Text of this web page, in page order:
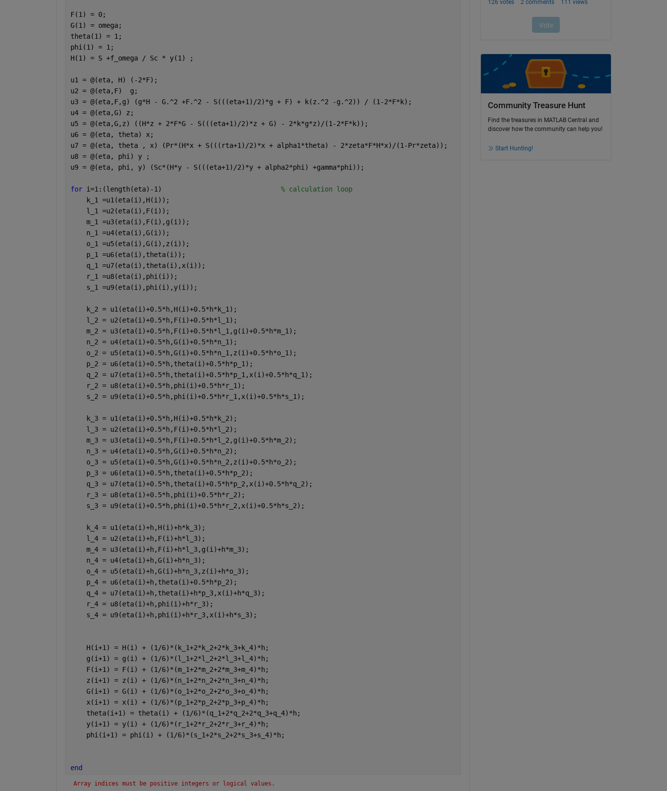
F(1) = 0;
G(1) = omega;
theta(1) = 1;
phi(1) = 1;
H(1) = S +f_omega / Sc * y(1) ;
u1 = @(eta, H) (-2*F);
u2 = @(eta,F)  g;
u3 = @(eta,F,g) (g*H - G.^2 +F.^2 - S(((eta+1)/2)*g + F) + k(z.^2 -g.^2)) / (1-2*F*k);
u4 = @(eta,G) z;
u5 = @(eta,G,z) ((H*z + 2*F*G - S(((eta+1)/2)*z + G) - 2*k*g*z)/(1-2*F*k));
u6 = @(eta, theta) x;
u7 = @(eta, theta , x) (Pr*(H*x + S(((rta+1)/2)*x + alpha1*theta) - 2*zeta*F*H*x)/(1-Pr*zeta));
u8 = @(eta, phi) y ;
u9 = @(eta, phi, y) (Sc*(H*y - S(((eta+1)/2)*y + alpha2*phi) +gamma*phi));
for i=1:(length(eta)-1) % calculation loop
    k_1 =u1(eta(i),H(i));
    l_1 =u2(eta(i),F(i));
    m_1 =u3(eta(i),F(i),g(i));
    n_1 =u4(eta(i),G(i));
    o_1 =u5(eta(i),G(i),z(i));
    p_1 =u6(eta(i),theta(i));
    q_1 =u7(eta(i),theta(i),x(i));
    r_1 =u8(eta(i),phi(i));
    s_1 =u9(eta(i),phi(i),y(i));
    k_2 = u1(eta(i)+0.5*h,H(i)+0.5*h*k_1);
    l_2 = u2(eta(i)+0.5*h,F(i)+0.5*h*l_1);
    m_2 = u3(eta(i)+0.5*h,F(i)+0.5*h*l_1,g(i)+0.5*h*m_1);
    n_2 = u4(eta(i)+0.5*h,G(i)+0.5*h*n_1);
    o_2 = u5(eta(i)+0.5*h,G(i)+0.5*h*n_1,z(i)+0.5*h*o_1);
    p_2 = u6(eta(i)+0.5*h,theta(i)+0.5*h*p_1);
    q_2 = u7(eta(i)+0.5*h,theta(i)+0.5*h*p_1,x(i)+0.5*h*q_1);
    r_2 = u8(eta(i)+0.5*h,phi(i)+0.5*h*r_1);
    s_2 = u9(eta(i)+0.5*h,phi(i)+0.5*h*r_1,x(i)+0.5*h*s_1);
    k_3 = u1(eta(i)+0.5*h,H(i)+0.5*h*k_2);
    l_3 = u2(eta(i)+0.5*h,F(i)+0.5*h*l_2);
    m_3 = u3(eta(i)+0.5*h,F(i)+0.5*h*l_2,g(i)+0.5*h*m_2);
    n_3 = u4(eta(i)+0.5*h,G(i)+0.5*h*n_2);
    o_3 = u5(eta(i)+0.5*h,G(i)+0.5*h*n_2,z(i)+0.5*h*o_2);
    p_3 = u6(eta(i)+0.5*h,theta(i)+0.5*h*p_2);
    q_3 = u7(eta(i)+0.5*h,theta(i)+0.5*h*p_2,x(i)+0.5*h*q_2);
    r_3 = u8(eta(i)+0.5*h,phi(i)+0.5*h*r_2);
    s_3 = u9(eta(i)+0.5*h,phi(i)+0.5*h*r_2,x(i)+0.5*h*s_2);
    k_4 = u1(eta(i)+h,H(i)+h*k_3);
    l_4 = u2(eta(i)+h,F(i)+h*l_3);
    m_4 = u3(eta(i)+h,F(i)+h*l_3,g(i)+h*m_3);
    n_4 = u4(eta(i)+h,G(i)+h*n_3);
    o_4 = u5(eta(i)+h,G(i)+h*n_3,z(i)+h*o_3);
    p_4 = u6(eta(i)+h,theta(i)+0.5*h*p_2);
    q_4 = u7(eta(i)+h,theta(i)+h*p_3,x(i)+h*q_3);
    r_4 = u8(eta(i)+h,phi(i)+h*r_3);
    s_4 = u9(eta(i)+h,phi(i)+h*r_3,x(i)+h*s_3);
    H(i+1) = H(i) + (1/6)*(k_1+2*k_2+2*k_3+k_4)*h;
    g(i+1) = g(i) + (1/6)*(l_1+2*l_2+2*l_3+l_4)*h;
    F(i+1) = F(i) + (1/6)*(m_1+2*m_2+2*m_3+m_4)*h;
    z(i+1) = z(i) + (1/6)*(n_1+2*n_2+2*n_3+n_4)*h;
    G(i+1) = G(i) + (1/6)*(o_1+2*o_2+2*o_3+o_4)*h;
    x(i+1) = x(i) + (1/6)*(p_1+2*p_2+2*p_3+p_4)*h;
    theta(i+1) = theta(i) + (1/6)*(q_1+2*q_2+2*q_3+q_4)*h;
    y(i+1) = y(i) + (1/6)*(r_1+2*r_2+2*r_3+r_4)*h;
    phi(i+1) = phi(i) + (1/6)*(s_1+2*s_2+2*s_3+s_4)*h;
end
Array indices must be positive integers or logical values.
Community Treasure Hunt
Find the treasures in MATLAB Central and
discover how the community can help you!
Start Hunting!